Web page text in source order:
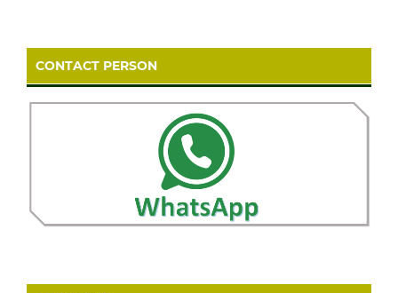
CONTACT PERSON